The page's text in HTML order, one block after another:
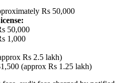
Rs 50,000
50,000
1,000
Rs 2.5 lakh)
(approx Rs 1.25 lakh)